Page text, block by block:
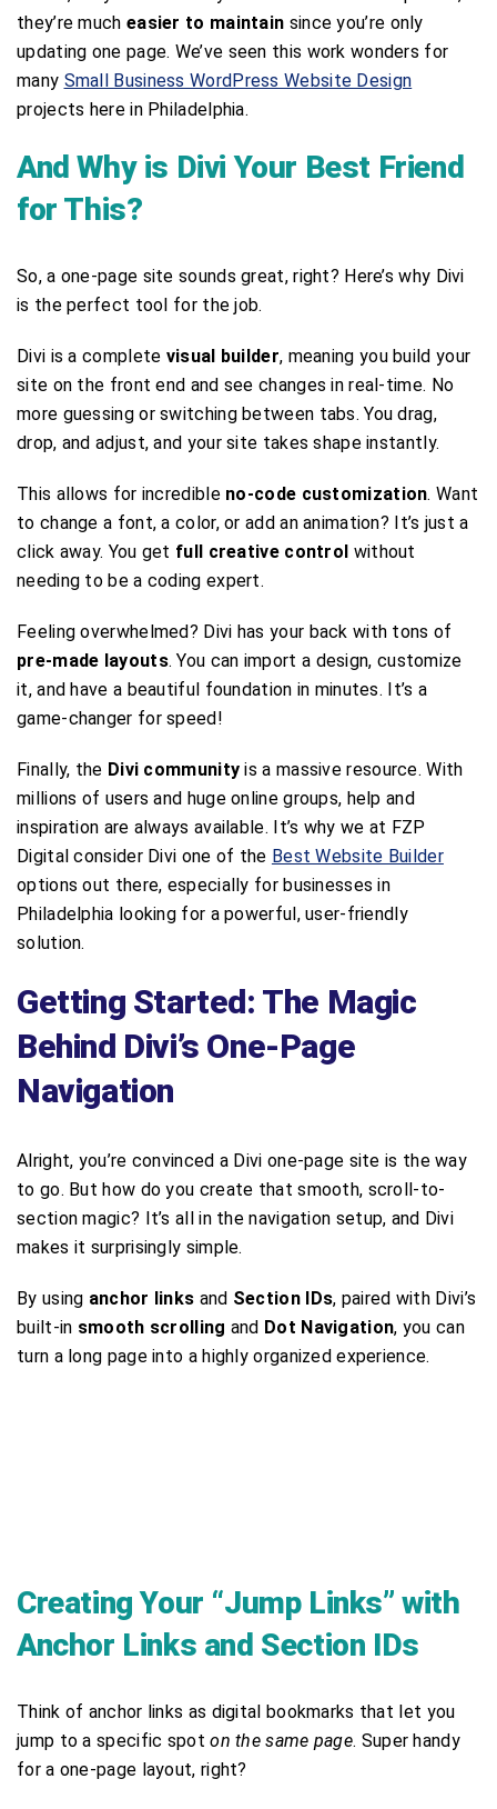
they’re much easier to maintain since you’re only
updating one page. We’ve seen this work wonders for
many Small Business WordPress Website Design
projects here in Philadelphia.
And Why is Divi Your Best Friend
for This?
So, a one-page site sounds great, right? Here’s why Divi
is the perfect tool for the job.
Divi is a complete visual builder, meaning you build your
site on the front end and see changes in real-time. No
more guessing or switching between tabs. You drag,
drop, and adjust, and your site takes shape instantly.
This allows for incredible no-code customization. Want
to change a font, a color, or add an animation? It’s just a
click away. You get full creative control without
needing to be a coding expert.
Feeling overwhelmed? Divi has your back with tons of
pre-made layouts. You can import a design, customize
it, and have a beautiful foundation in minutes. It’s a
game-changer for speed!
Finally, the Divi community is a massive resource. With
millions of users and huge online groups, help and
inspiration are always available. It’s why we at FZP
Digital consider Divi one of the Best Website Builder
options out there, especially for businesses in
Philadelphia looking for a powerful, user-friendly
solution.
Getting Started: The Magic
Behind Divi’s One-Page
Navigation
Alright, you’re convinced a Divi one-page site is the way
to go. But how do you create that smooth, scroll-to-
section magic? It’s all in the navigation setup, and Divi
makes it surprisingly simple.
By using anchor links and Section IDs, paired with Divi’s
built-in smooth scrolling and Dot Navigation, you can
turn a long page into a highly organized experience.
Creating Your “Jump Links” with
Anchor Links and Section IDs
Think of anchor links as digital bookmarks that let you
jump to a specific spoton the same page. Super handy
for a one-page layout, right?